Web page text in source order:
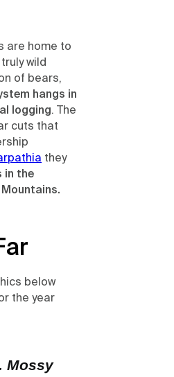
are home to
wild
of bears,
hangs in
logging. The
cuts that
they
in the
below
the year
Mossy